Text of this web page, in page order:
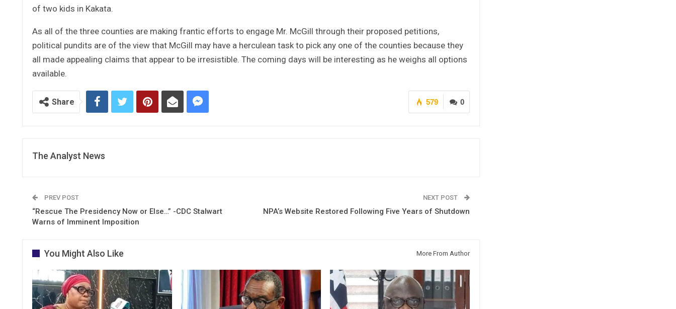
of two kids in Kakata.
As all of the three counties are making frantic efforts to engage Mr. McGill through their proposed petitions,
political pundits are of the view that McGill may have a herculean task to pick any one of the counties because they
all made appealing claims that appear to be irresistible. The coming days will be interesting as he weighs all options
available.
0
579
Share
The Analyst News
PREV POST
“Rescue The Presidency Now or Else…” -CDC Stalwart
Warns of Imminent Imposition
NEXT POST
NPA’s Website Restored Following Five Years of Shutdown
You Might Also Like More From Author